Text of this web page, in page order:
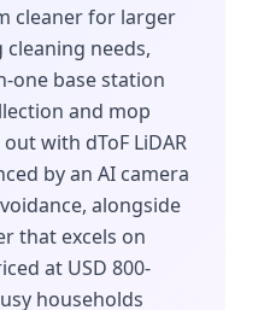
cleaner for larger
needs,
one base station
and mop
with dToF LiDAR
by an AI camera
alongside
that excels on
at USD 800-
households